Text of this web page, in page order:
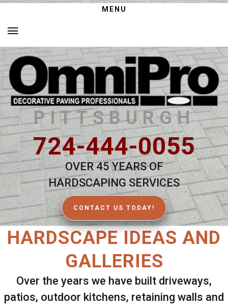
MENU
PITTSBURGH
724-444-0055
OVER 45 YEARS OF
HARDSCAPING SERVICES
CONTACT US TODAY!
HARDSCAPE IDEAS AND
GALLERIES
Over the years we have built driveways,
patios, outdoor kitchens, retaining walls and